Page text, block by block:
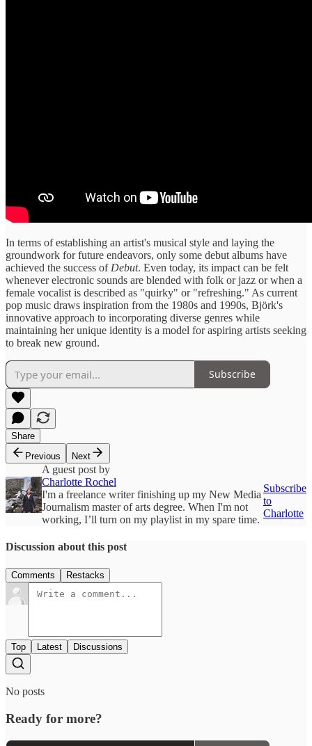
In terms of establishing an artist's musical style and laying the
groundwork for future endeavors, only some debut albums have
achieved the success of Debut. Even today, its impact can be felt
whenever electronic sounds are blended with folk or jazz or when a
female vocalist is described as "quirky" or "refreshing." As current
pop music draws inspiration from the 1980s and 1990s, Björk's
innovative approach to incorporating diverse genres while
maintaining her unique identity is a model for aspiring artists seeking
to break new ground.
Subscribe
Share
Previous
Next
A guest post by
Charlotte Rochel
I'm a freelance writer finishing up my New Media
Journalism master of arts degree. When I'm not
working, I’ll turn on my playlist in my spare time.
Subscribe
to
Charlotte
Discussion about this post
Comments Restacks
Top Latest Discussions
No posts
Ready for more?